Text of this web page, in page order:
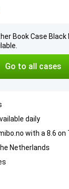
Book Case Black
Go to all cases
daily
with a 8.6
Netherlands